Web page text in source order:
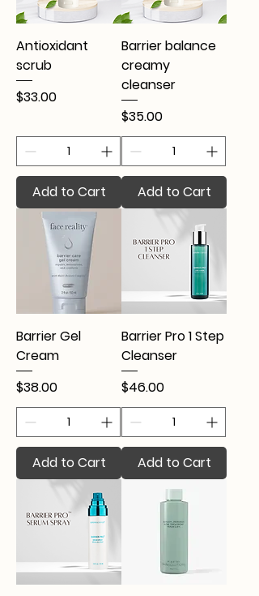
Antioxidant
scrub
Price
$33.00
Add to Cart
Barrier balance
creamy
cleanser
Price
$35.00
Add to Cart
Barrier Gel
Cream
Price
$38.00
Add to Cart
Barrier Pro 1 Step
Cleanser
Price
$46.00
Add to Cart